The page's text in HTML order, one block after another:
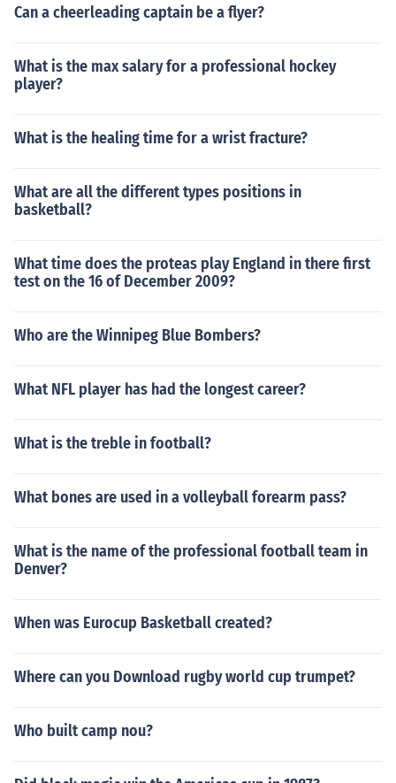
Can a cheerleading captain be a flyer?
What is the max salary for a professional hockey
player?
What is the healing time for a wrist fracture?
What are all the different types positions in
basketball?
What time does the proteas play England in there first
test on the 16 of December 2009?
Who are the Winnipeg Blue Bombers?
What NFL player has had the longest career?
What is the treble in football?
What bones are used in a volleyball forearm pass?
What is the name of the professional football team in
Denver?
When was Eurocup Basketball created?
Where can you Download rugby world cup trumpet?
Who built camp nou?